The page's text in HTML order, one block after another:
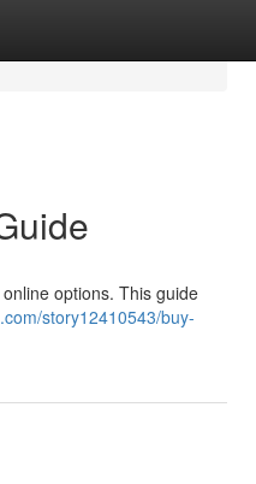
options. This guide
story12410543/buy-